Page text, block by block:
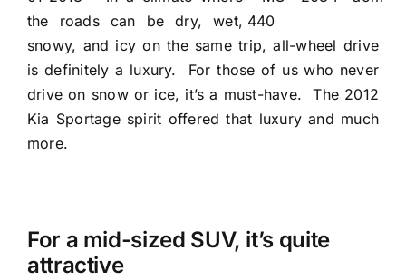
the roads can be dry, wet,
snowy, and icy on the same trip, all-wheel drive
is definitely a luxury.
For those of us who never
drive on snow or ice, it’s a must-have.
The 2012
Kia Sportage spirit offered that luxury and much
more.
For a mid-sized SUV, it’s quite
attractive